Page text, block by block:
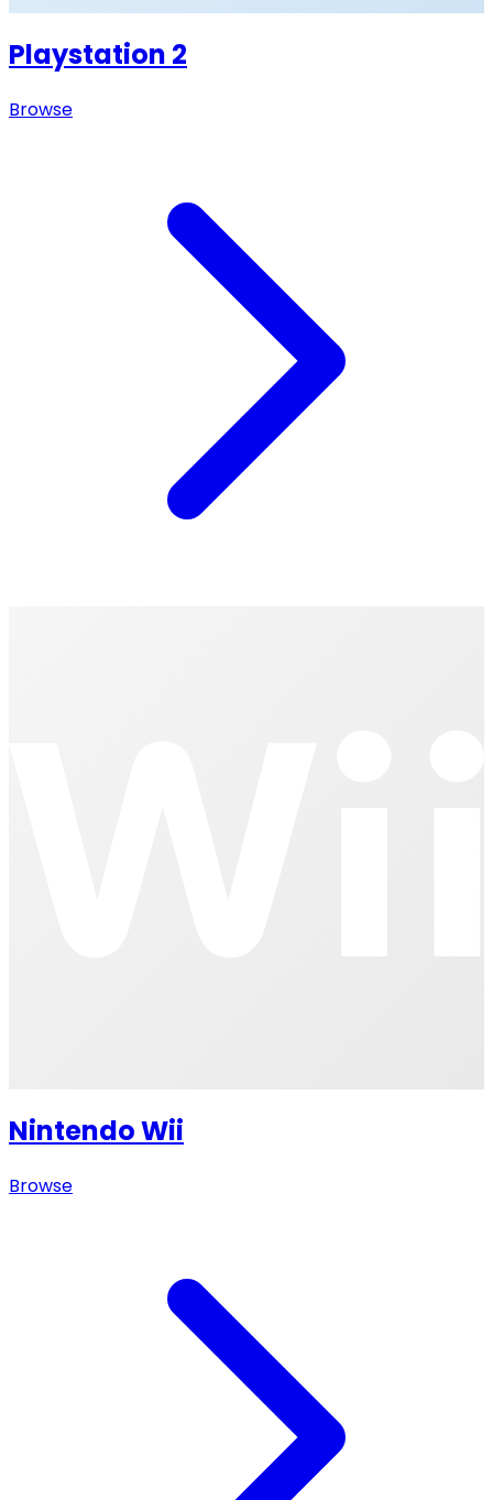
Playstation 2
Browse
Nintendo Wii
Browse